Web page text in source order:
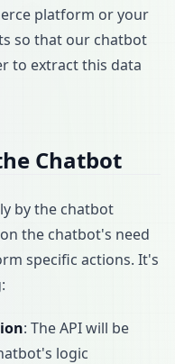
platform or your
so that our chatbot
to extract this data
Chatbot
by the chatbot
the chatbot's need
specific actions. It's
: The API will be
logic